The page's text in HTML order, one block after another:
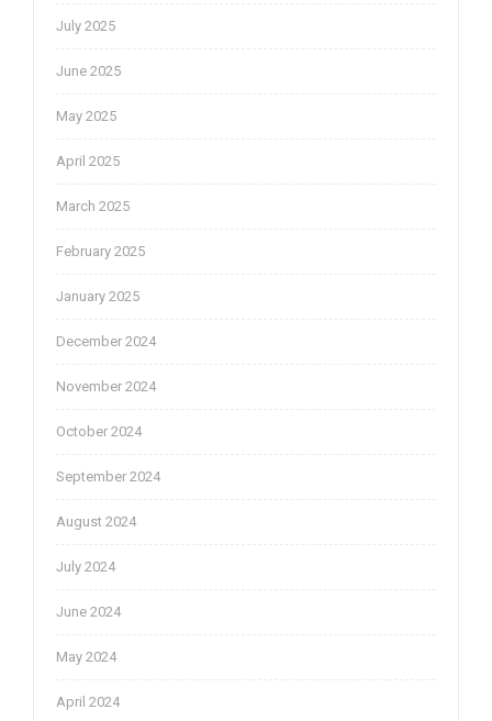
July 2025
June 2025
May 2025
April 2025
March 2025
February 2025
January 2025
December 2024
November 2024
October 2024
September 2024
August 2024
July 2024
June 2024
May 2024
April 2024